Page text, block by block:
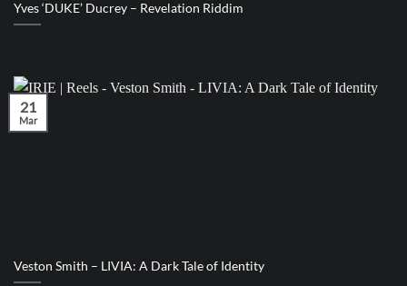
Yves ‘DUKE’ Ducrey – Revelation Riddim
Veston Smith – LIVIA: A Dark Tale of Identity
21
Mar